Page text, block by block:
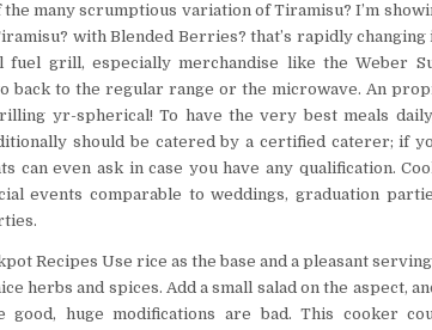
many scrumptious variation of Tiramisu? I’m
with Blended Berries? that’s rapidly changing
grill, especially merchandise like the Weber
back to the regular range or the microwave. An
yr-spherical! To have the very best meals
should be catered by a certified caterer; if
can even ask in case you have any qualification.
events comparable to weddings, graduation
Recipes Use rice as the base and a pleasant
herbs and spices. Add a small salad on the aspect,
good, huge modifications are bad. This cooker